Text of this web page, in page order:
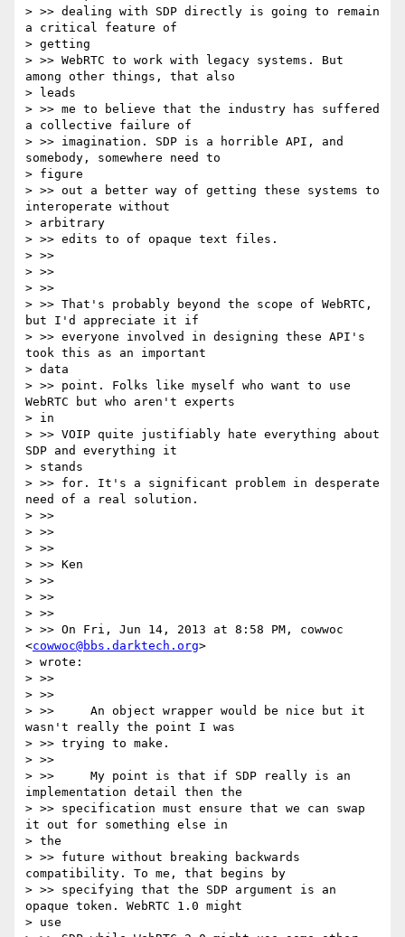
> >> dealing with SDP directly is going to remain
a critical feature of
> getting
> >> WebRTC to work with legacy systems. But
among other things, that also
> leads
> >> me to believe that the industry has suffered
a collective failure of
> >> imagination. SDP is a horrible API, and
somebody, somewhere need to
> figure
> >> out a better way of getting these systems to
interoperate without
> arbitrary
> >> edits to of opaque text files.
> >>
> >>
> >>
> >> That's probably beyond the scope of WebRTC,
but I'd appreciate it if
> >> everyone involved in designing these API's
took this as an important
> data
> >> point. Folks like myself who want to use
WebRTC but who aren't experts
> in
> >> VOIP quite justifiably hate everything about
SDP and everything it
> stands
> >> for. It's a significant problem in desperate
need of a real solution.
> >>
> >>
> >>
> >> Ken
> >>
> >>
> >>
> >> On Fri, Jun 14, 2013 at 8:58 PM, cowwoc
<cowwoc@bbs.darktech.org>
> wrote:
> >>
> >>
> >>     An object wrapper would be nice but it
wasn't really the point I was
> >> trying to make.
> >>
> >>     My point is that if SDP really is an
implementation detail then the
> >> specification must ensure that we can swap
it out for something else in
> the
> >> future without breaking backwards
compatibility. To me, that begins by
> >> specifying that the SDP argument is an
opaque token. WebRTC 1.0 might
> use